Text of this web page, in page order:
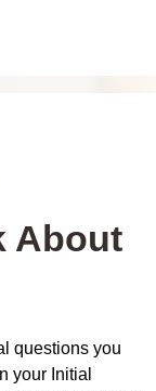
About
questions you
your Initial